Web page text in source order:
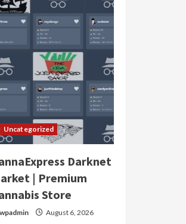
Uncategorized
Darknet
| Premium
Store
wpadmin August 6, 2026